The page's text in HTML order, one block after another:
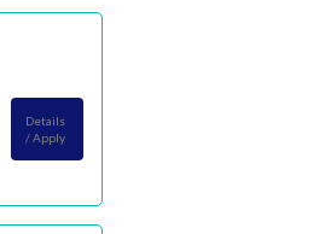
Details
/ Apply